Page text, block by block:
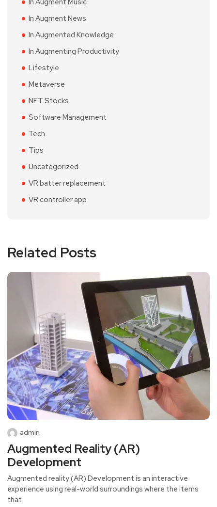
In Augment Music
In Augment News
In Augmented Knowledge
In Augmenting Productivity
Lifestyle
Metaverse
NFT Stocks
Software Management
Tech
Tips
Uncategorized
VR batter replacement
VR controller app
Related Posts
admin
Augmented Reality (AR)
Development
Augmented reality (AR) Development is an interactive
experience using real-world surroundings where the items
that